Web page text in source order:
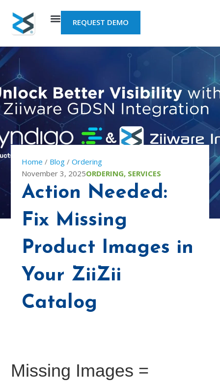
content
REQUEST DEMO
Home / Blog/ Ordering
November 3, 2025ORDERING, SERVICES
Action Needed:
Fix Missing
Product Images in
Your ZiiZii
Catalog
Missing Images =